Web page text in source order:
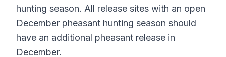
hunting season. All release sites with an open
December pheasant hunting season should
have an additional pheasant release in
December.